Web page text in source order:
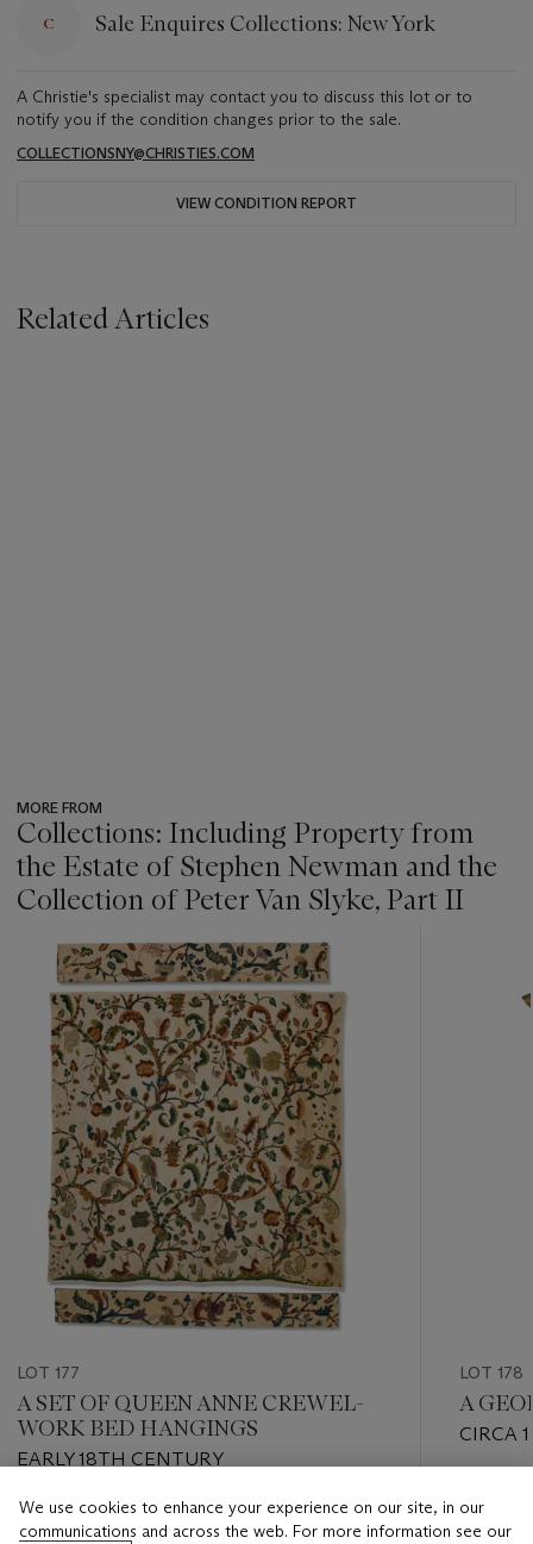
Sale Enquires Collections: New York
A Christie's specialist may contact you to discuss this lot or to
notify you if the condition changes prior to the sale.
COLLECTIONSNY@CHRISTIES.COM
VIEW CONDITION REPORT
Related Articles
MORE FROM
Collections: Including Property from
the Estate of Stephen Newman and the
Collection of Peter Van Slyke, Part II
item_current_of_total_txt
LOT 177
A SET OF QUEEN ANNE CREWEL-
WORK BED HANGINGS
EARLY 18TH CENTURY
Estimate
LOT 178
A
CIRCA
USD
We use cookies to enhance your experience on our site, in our
communications and across the web. For more information see our